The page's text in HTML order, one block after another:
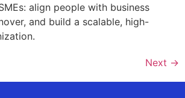
align people with business
and build a scalable, high-
Next →